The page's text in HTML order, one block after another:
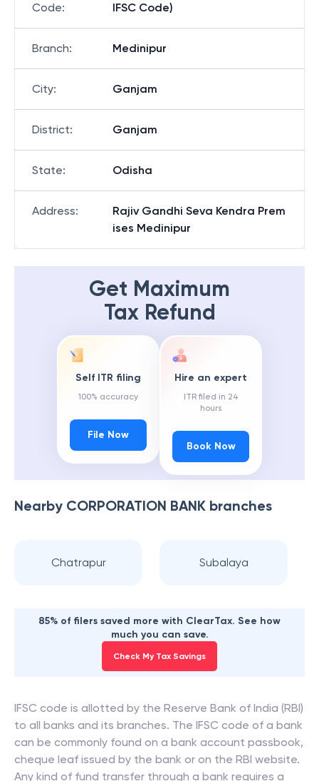
Code:
IFSC Code)
Branch: Medinipur
City: Ganjam
District: Ganjam
State: Odisha
Address:
Rajiv Gandhi Seva Kendra Prem
ises Medinipur
Get Maximum
Tax Refund
Self ITR filing
100% accuracy
File Now
Hire an expert
ITR filed in 24
hours
Book Now
Nearby CORPORATION BANK branches
Chatrapur Subalaya
85% of filers saved more with ClearTax. See how
much you can save.
Check My Tax Savings
IFSC code is allotted by the Reserve Bank of India (RBI)
to all banks and its branches. The IFSC code of a bank
can be commonly found on a bank account passbook,
cheque leaf issued by the bank or on the RBI website.
Any kind of fund transfer through a bank requires a